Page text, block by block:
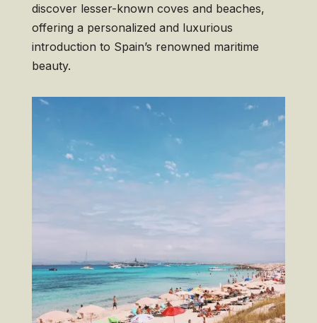
discover lesser-known coves and beaches,
offering a personalized and luxurious
introduction to Spain’s renowned maritime
beauty.